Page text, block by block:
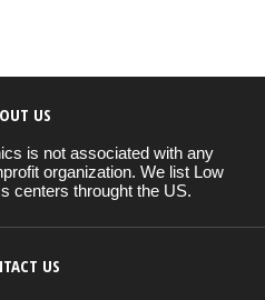
US
is not associated with any
organization. We list Low
centers throught the US.
US